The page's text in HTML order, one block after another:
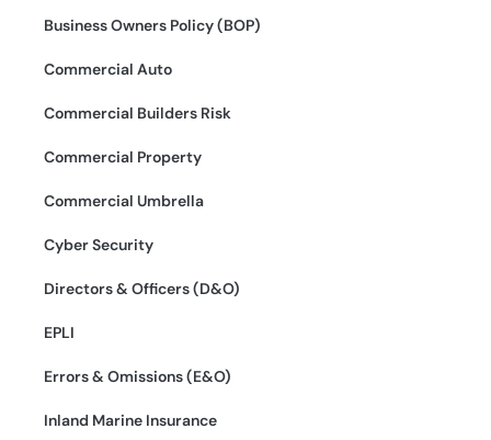
Business Owners Policy (BOP)
Commercial Auto
Commercial Builders Risk
Commercial Property
Commercial Umbrella
Cyber Security
Directors & Officers (D&O)
EPLI
Errors & Omissions (E&O)
Inland Marine Insurance